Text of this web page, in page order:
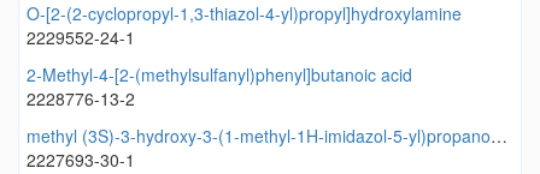
O-[2-(2-cyclopropyl-1,3-thiazol-4-yl)propyl]hydroxylamine
2229552-24-1
2-Methyl-4-[2-(methylsulfanyl)phenyl]butanoic acid
2228776-13-2
methyl (3S)-3-hydroxy-3-(1-methyl-1H-imidazol-5-yl)propanoate
2227693-30-1